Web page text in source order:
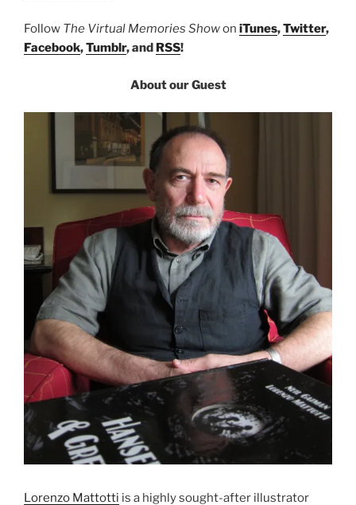
Follow The Virtual Memories Showon iTunes,Twitter,
Facebook,Tumblr, and RSS!
About our Guest
Lorenzo Mattotti is a highly sought-after illustrator